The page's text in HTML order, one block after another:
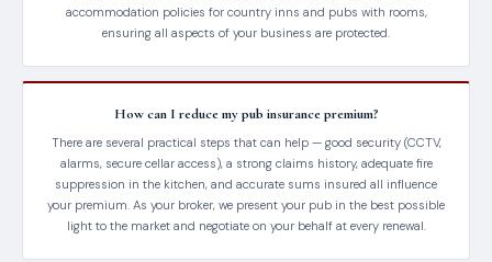
accommodation policies for country inns and pubs with rooms,
ensuring all aspects of your business are protected.
How can I reduce my pub insurance premium?
There are several practical steps that can help — good security (CCTV,
alarms, secure cellar access), a strong claims history, adequate fire
suppression in the kitchen, and accurate sums insured all influence
your premium. As your broker, we present your pub in the best possible
light to the market and negotiate on your behalf at every renewal.